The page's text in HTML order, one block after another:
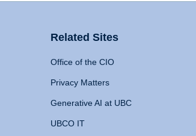
Related Sites
Office of the CIO
Privacy Matters
Generative AI at UBC
UBCO IT